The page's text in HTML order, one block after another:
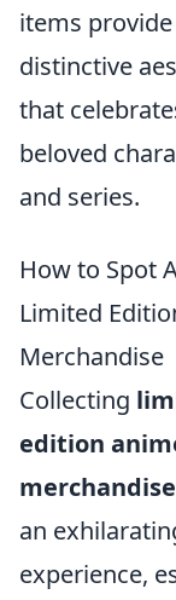
items provide
distinctive
that
beloved
and series.
How to Spot
Limited
Merchandise
Collecting
edition
merchandise
an
experience,